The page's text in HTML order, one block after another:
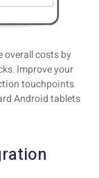
overall costs by
Improve your
touchpoints
Android tablets